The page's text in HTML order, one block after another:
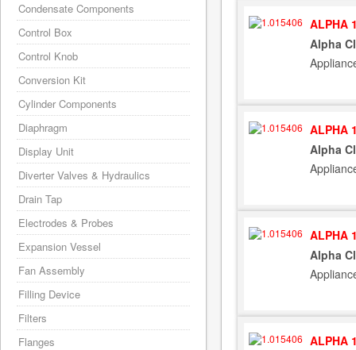
ALPHA
Alpha
ALPHA
Alpha
ALPHA
Alpha
ALPHA
Condensate Components
Control Box
Control Knob
Conversion Kit
Cylinder Components
Diaphragm
Display Unit
Diverter Valves & Hydraulics
Drain Tap
Electrodes & Probes
Expansion Vessel
Fan Assembly
Filling Device
Filters
Flanges